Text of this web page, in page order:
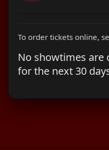
To order tickets online,
No showtimes are
for the next 30